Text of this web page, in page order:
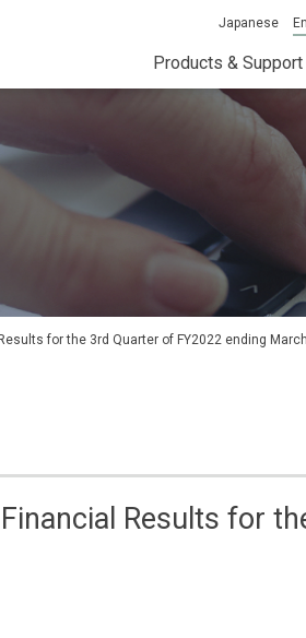
Japanese
Products & Support
for the 3rd Quarter of FY2022 ending
Results for